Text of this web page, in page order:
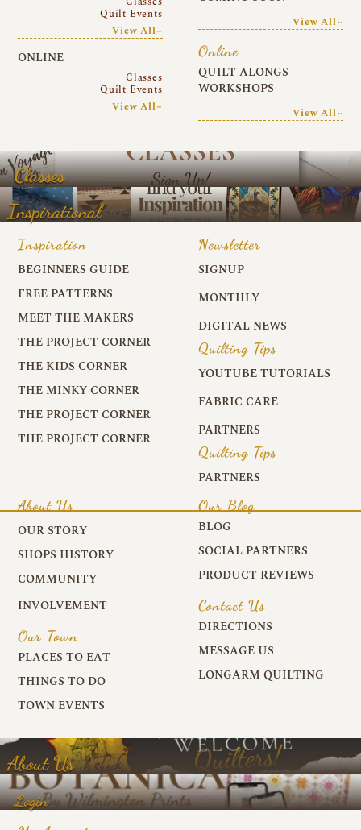
Quilt Events
View All~
ONLINE
Classes
Quilt Events
View All~
View All~
Online
QUILT-ALONGS
WORKSHOPS
View All~
Classes
Inspirational
Inspiration
BEGINNERS GUIDE
FREE PATTERNS
MEET THE MAKERS
THE PROJECT CORNER
THE KIDS CORNER
THE MINKY CORNER
THE PROJECT CORNER
THE PROJECT CORNER
Newsletter
SIGNUP
MONTHLY
DIGITAL NEWS
Quilting Tips
YOUTUBE TUTORIALS
FABRIC CARE
PARTNERS
Quilting Tips
PARTNERS
About Us
OUR STORY
SHOPS HISTORY
COMMUNITY
INVOLVEMENT
Our Town
PLACES TO EAT
THINGS TO DO
TOWN EVENTS
Our Blog
BLOG
SOCIAL PARTNERS
PRODUCT REVIEWS
Contact Us
DIRECTIONS
MESSAGE US
LONGARM QUILTING
About Us
Login